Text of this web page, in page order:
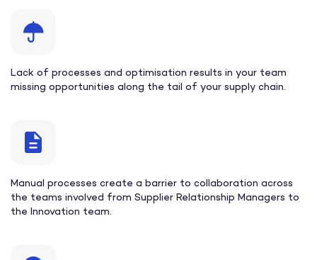
Lack of processes and optimisation results in your team
missing opportunities along the tail of your supply chain.
Manual processes create a barrier to collaboration across
the teams involved from Supplier Relationship Managers to
the Innovation team.